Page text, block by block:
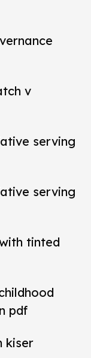
v
serving
serving
tinted
pdf
kiser